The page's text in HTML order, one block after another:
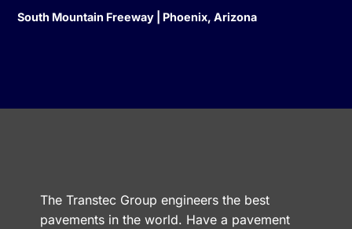
South Mountain Freeway | Phoenix, Arizona
The Transtec Group engineers the best
pavements in the world. Have a pavement